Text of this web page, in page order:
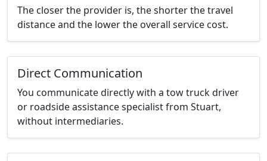
The closer the provider is, the shorter the travel
distance and the lower the overall service cost.
Direct Communication
You communicate directly with a tow truck driver
or roadside assistance specialist from Stuart,
without intermediaries.